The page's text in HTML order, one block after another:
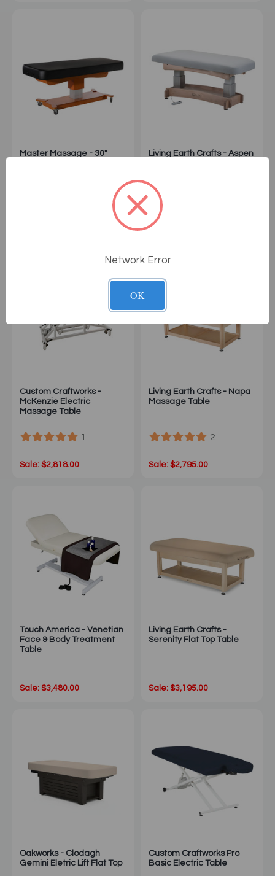
Master Massage - 30"
Living Earth Crafts - Aspen
Sale: $4,395.00
Custom Craftworks -
McKenzie Electric
Massage Table
1
Sale: $2,818.00
Living Earth Crafts - Napa
Massage Table
2
Sale: $2,795.00
Touch America - Venetian
Face & Body Treatment
Table
Sale: $3,480.00
Living Earth Crafts -
Serenity Flat Top Table
Sale: $3,195.00
Oakworks - Clodagh
Gemini Eletric Lift Flat Top
Custom Craftworks Pro
Basic Electric Table
Network Error
OK